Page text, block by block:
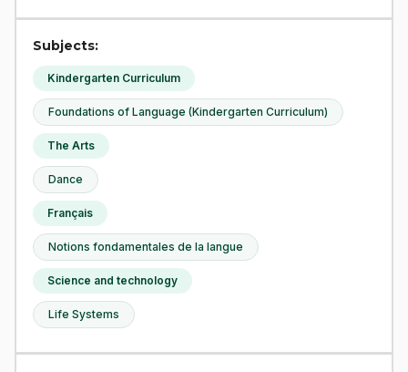
Subjects:
Kindergarten Curriculum
Foundations of Language (Kindergarten Curriculum)
The Arts
Dance
Français
Notions fondamentales de la langue
Science and technology
Life Systems